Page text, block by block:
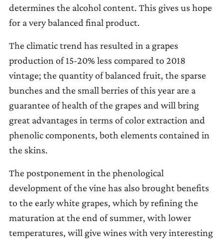
determines the alcohol content. This gives us hope
for a very balanced final product.
The climatic trend has resulted in a grapes
production of 15-20% less compared to 2018
vintage; the quantity of balanced fruit, the sparse
bunches and the small berries of this year are a
guarantee of health of the grapes and will bring
great advantages in terms of color extraction and
phenolic components, both elements contained in
the skins.
The postponement in the phenological
development of the vine has also brought benefits
to the early white grapes, which by refining the
maturation at the end of summer, with lower
temperatures, will give wines with very interesting